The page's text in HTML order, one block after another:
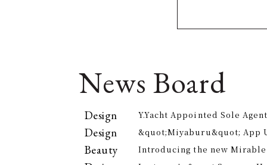
News Board
Design
Y.Yacht Appointed Sole
Design
&quot;Miyaburu&quot; App
Beauty
Introducing the new Mirable